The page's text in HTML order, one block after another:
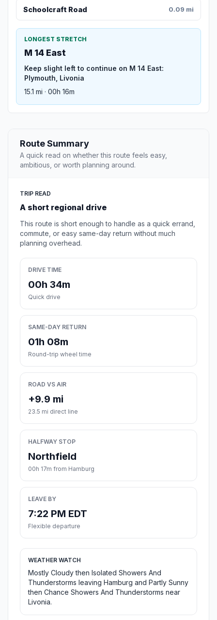
Schoolcraft Road 0.09 mi
LONGEST STRETCH
M 14 East
Keep slight left to continue on M 14 East:
Plymouth, Livonia
15.1 mi · 00h 16m
Route Summary
A quick read on whether this route feels easy,
ambitious, or worth planning around.
TRIP READ
A short regional drive
This route is short enough to handle as a quick errand,
commute, or easy same-day return without much
planning overhead.
DRIVE TIME
00h 34m
Quick drive
SAME-DAY RETURN
01h 08m
Round-trip wheel time
ROAD VS AIR
+9.9 mi
23.5 mi direct line
HALFWAY STOP
Northfield
00h 17m from Hamburg
LEAVE BY
7:22 PM EDT
Flexible departure
WEATHER WATCH
Mostly Cloudy then Isolated Showers And
Thunderstorms leaving Hamburg and Partly Sunny
then Chance Showers And Thunderstorms near
Livonia.